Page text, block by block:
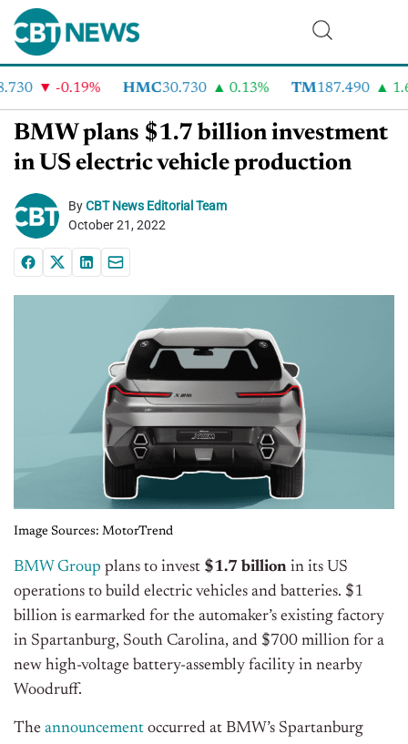
-0.19% HMC30.730 0.13% TM187.490
BMW plans $1.7 billion investment
in US electric vehicle production
ByCBT News Editorial Team
October 21, 2022
Image Sources: MotorTrend
BMW Group plans to invest $1.7 billion in its US
operations to build electric vehicles and batteries. $1
billion is earmarked for the automaker’s existing factory
in Spartanburg, South Carolina, and $700 million for a
new high-voltage battery-assembly facility in nearby
Woodruff.
The announcement occurred at BMW’s Spartanburg